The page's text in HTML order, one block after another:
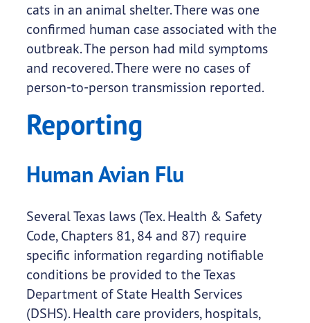
cats in an animal shelter. There was one
confirmed human case associated with the
outbreak. The person had mild symptoms
and recovered. There were no cases of
person-to-person transmission reported.
Reporting
Human Avian Flu
Several Texas laws (Tex. Health & Safety
Code, Chapters 81, 84 and 87) require
specific information regarding notifiable
conditions be provided to the Texas
Department of State Health Services
(DSHS). Health care providers, hospitals,